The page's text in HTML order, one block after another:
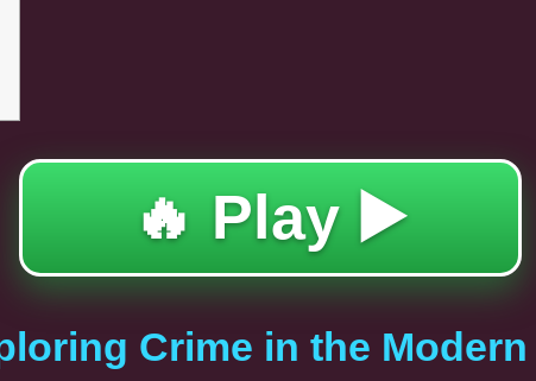
🔥 Play ▶️
Crime in the Modern